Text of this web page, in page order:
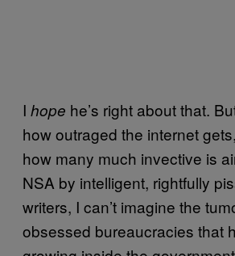
I hope he’s right about that.
how outraged the internet
how many much invective is
NSA by intelligent, rightfully
writers, I can’t imagine the
obsessed bureaucracies that